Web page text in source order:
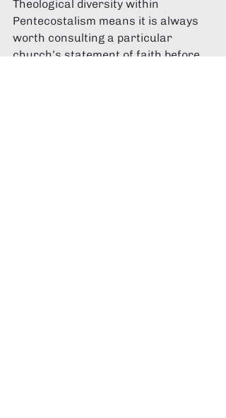
Theological diversity within
Pentecostalism means it is always
worth consulting a particular
church’s statement of faith before